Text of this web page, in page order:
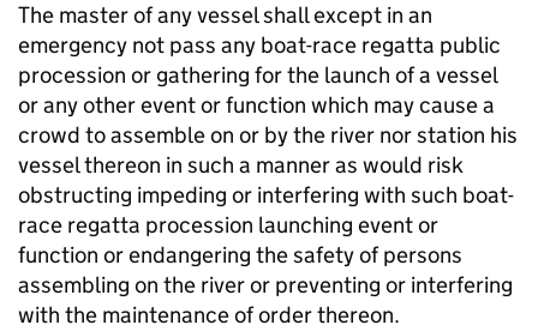
The master of any vessel shall except in an
emergency not pass any boat-race regatta public
procession or gathering for the launch of a vessel
or any other event or function which may cause a
crowd to assemble on or by the river nor station his
vessel thereon in such a manner as would risk
obstructing impeding or interfering with such boat-
race regatta procession launching event or
function or endangering the safety of persons
assembling on the river or preventing or interfering
with the maintenance of order thereon.